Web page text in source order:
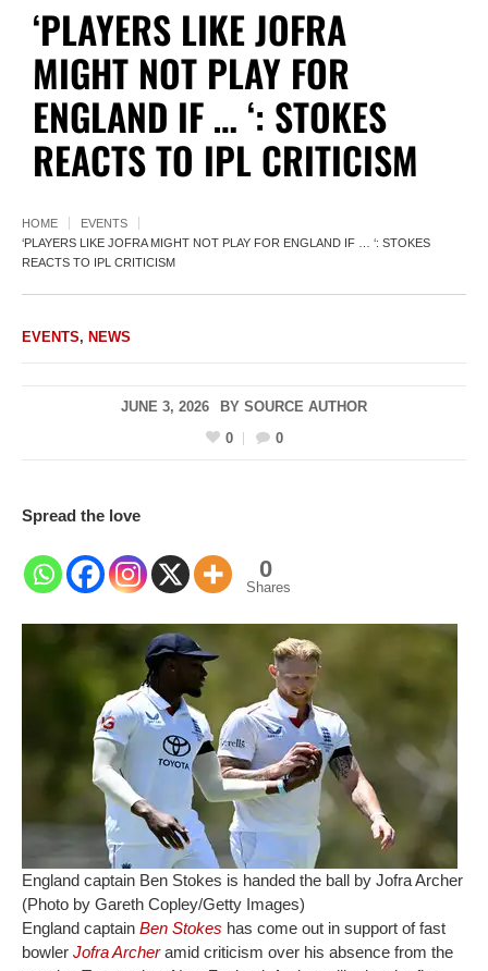
‘PLAYERS LIKE JOFRA
MIGHT NOT PLAY FOR
ENGLAND IF … ‘: STOKES
REACTS TO IPL CRITICISM
HOME
EVENTS
‘PLAYERS LIKE JOFRA MIGHT NOT PLAY FOR ENGLAND IF … ‘: STOKES
REACTS TO IPL CRITICISM
EVENTS, NEWS
JUNE 3, 2026 BY SOURCE AUTHOR
0
0
Spread the love
0
Shares
England captain Ben Stokes is handed the ball by Jofra Archer
(Photo by Gareth Copley/Getty Images)
England captain Ben Stokes has come out in support of fast
bowler Jofra Archeramid criticism over his absence from the